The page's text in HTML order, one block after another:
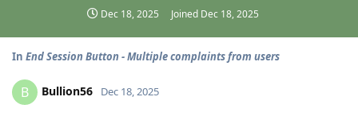
Dec 18, 2025 Joined Dec 18, 2025
In End Session Button - Multiple complaints from users
B Bullion56 Dec 18, 2025